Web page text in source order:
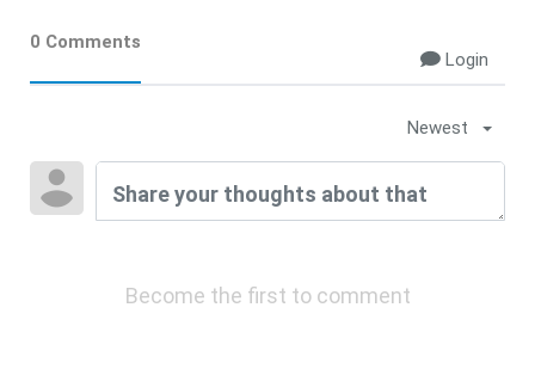
0 Comments
Login
Newest
Become the first to comment